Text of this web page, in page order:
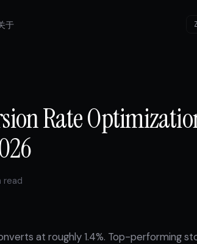
于
Rate
read
at roughly 1.4%. Top-performing